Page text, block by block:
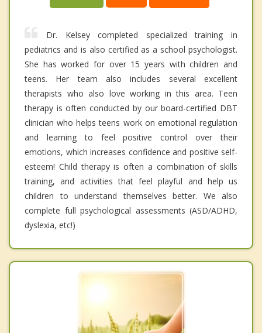
Dr. Kelsey completed specialized training in
pediatrics and is also certified as a school psychologist.
She has worked for over 15 years with children and
teens. Her team also includes several excellent
therapists who also love working in this area. Teen
therapy is often conducted by our board-certified DBT
clinician who helps teens work on emotional regulation
and learning to feel positive control over their
emotions, which increases confidence and positive self-
esteem! Child therapy is often a combination of skills
training, and activities that feel playful and help us
children to understand themselves better. We also
complete full psychological assessments (ASD/ADHD,
dyslexia, etc!)